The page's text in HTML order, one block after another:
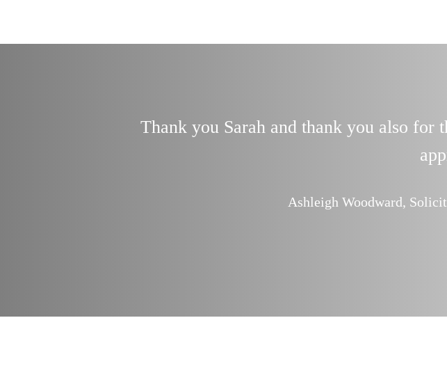
Thank you Sarah and thank you also for
Ashleigh Woodward,